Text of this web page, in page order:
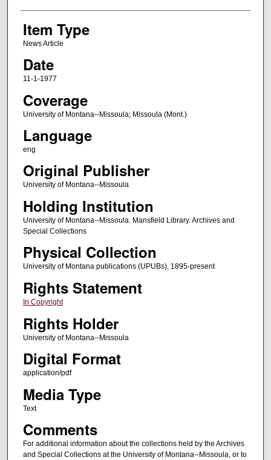
Item Type
News Article
Date
11-1-1977
Coverage
University of Montana--Missoula; Missoula (Mont.)
Language
eng
Original Publisher
University of Montana--Missoula
Holding Institution
University of Montana--Missoula. Mansfield Library. Archives and
Special Collections
Physical Collection
University of Montana publications (UPUBs), 1895-present
Rights Statement
In Copyright
Rights Holder
University of Montana--Missoula
Digital Format
application/pdf
Media Type
Text
Comments
For additional information about the collections held by the Archives
and Special Collections at the University of Montana--Missoula, or to